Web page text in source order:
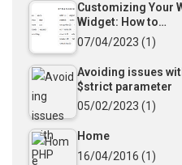
Customizing Your
Widget: How to…
07/04/2023 (1)
Avoiding issues
$strict parameter
05/02/2023 (1)
Home
16/04/2016 (1)